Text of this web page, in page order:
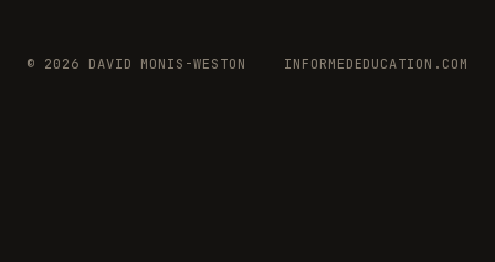
© 2026 DAVID MONIS-WESTON INFORMEDEDUCATION.COM